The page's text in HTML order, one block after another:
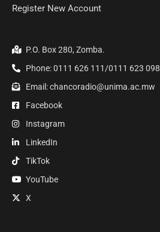
Register New Account
P.O. Box 280, Zomba.
Phone: 0111 626 111/0111 623 098
Email: chancoradio@unima.ac.mw
Facebook
Instagram
LinkedIn
TikTok
YouTube
X